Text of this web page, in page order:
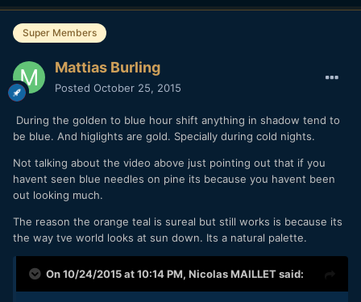
Super Members
Mattias Burling
Posted October 25, 2015
During the golden to blue hour shift anything in shadow tend to
be blue. And higlights are gold. Specially during cold nights.
Not talking about the video above just pointing out that if you
havent seen blue needles on pine its because you havent been
out looking much.
The reason the orange teal is sureal but still works is because its
the way tve world looks at sun down. Its a natural palette.
On 10/24/2015 at 10:14 PM, Nicolas MAILLETsaid: